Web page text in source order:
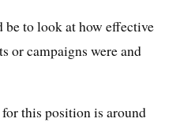
to look at how effective
or campaigns were and
this position is around